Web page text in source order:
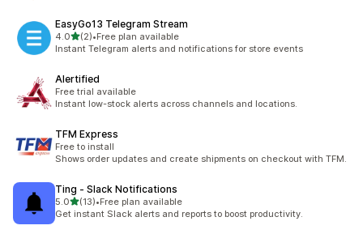
EasyGo13 Telegram Stream
4.0out of 5 stars
(2)
2 total reviews
•Free plan available
Instant Telegram alerts and notifications for store events
Alertified
Free trial available
Instant low-stock alerts across channels and locations.
TFM Express
Free to install
Shows order updates and create shipments on checkout with TFM.
Ting ‑ Slack Notifications
5.0out of 5 stars
(13)
13 total reviews
•Free plan available
Get instant Slack alerts and reports to boost productivity.